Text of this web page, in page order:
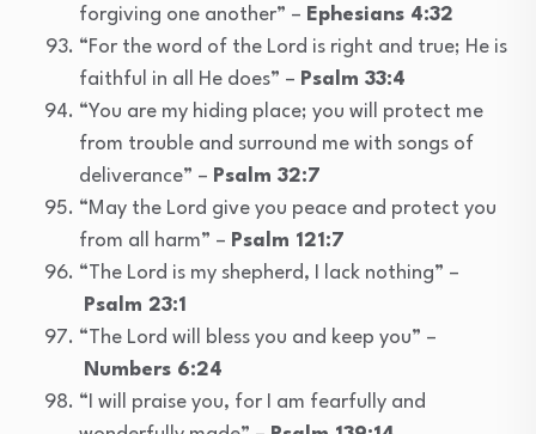
forgiving one another” – Ephesians 4:32
“For the word of the Lord is right and true; He is
faithful in all He does” – Psalm 33:4
“You are my hiding place; you will protect me
from trouble and surround me with songs of
deliverance” – Psalm 32:7
“May the Lord give you peace and protect you
from all harm” – Psalm 121:7
“The Lord is my shepherd, I lack nothing” –
Psalm 23:1
“The Lord will bless you and keep you” –
Numbers 6:24
“I will praise you, for I am fearfully and